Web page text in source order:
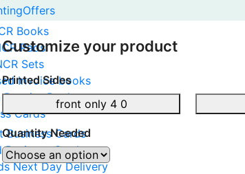
Offers
Books
Pads
Sets
Invoice books
Receipt Books
Cards
Business Cards
Business Cards
Next Day Delivery
Customize your product
Printed Sides
front only 4 0
Quantity Needed